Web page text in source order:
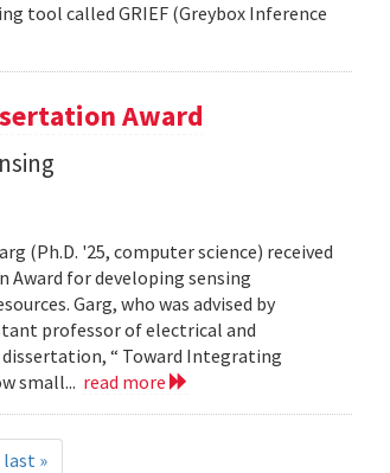
tool called GRIEF (Greybox Inference
Award
(Ph.D. '25, computer science) received
Award for developing sensing
Garg, who was advised by
professor of electrical and
“ Toward Integrating
small... read more
last »